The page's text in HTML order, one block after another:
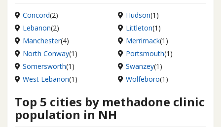
Concord(2) Hudson(1)
Lebanon(2) Littleton(1)
Manchester(4) Merrimack(1)
North Conway(1) Portsmouth(1)
Somersworth(1) Swanzey(1)
West Lebanon(1) Wolfeboro(1)
Top 5 cities by methadone clinic
population in NH